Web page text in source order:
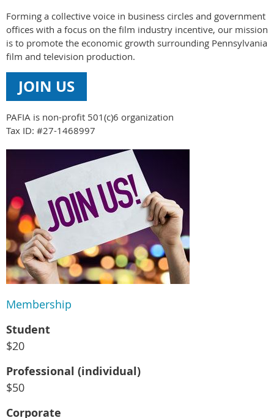
Forming a collective voice in business circles and government
offices with a focus on the film industry incentive, our mission
is to promote the economic growth surrounding Pennsylvania
film and television production.
JOIN US
PAFIA is non-profit 501(c)6 organization
Tax ID: #27-1468997
Membership
Student
$20
Professional (individual)
$50
Corporate